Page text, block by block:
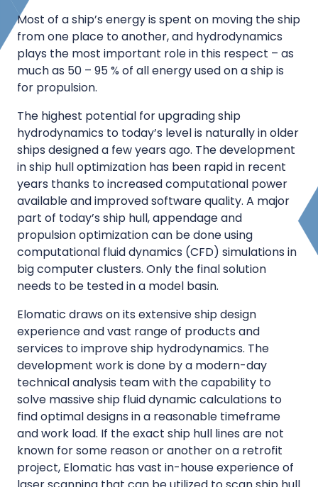
Most of a ship’s energy is spent on moving the ship
from one place to another, and hydrodynamics
plays the most important role in this respect – as
much as 50 – 95 % of all energy used on a ship is
for propulsion.
The highest potential for upgrading ship
hydrodynamics to today’s level is naturally in older
ships designed a few years ago. The development
in ship hull optimization has been rapid in recent
years thanks to increased computational power
available and improved software quality. A major
part of today’s ship hull, appendage and
propulsion optimization can be done using
computational fluid dynamics (CFD) simulations in
big computer clusters. Only the final solution
needs to be tested in a model basin.
Elomatic draws on its extensive ship design
experience and vast range of products and
services to improve ship hydrodynamics. The
development work is done by a modern-day
technical analysis team with the capability to
solve massive ship fluid dynamic calculations to
find optimal designs in a reasonable timeframe
and work load. If the exact ship hull lines are not
known for some reason or another on a retrofit
project, Elomatic has vast in-house experience of